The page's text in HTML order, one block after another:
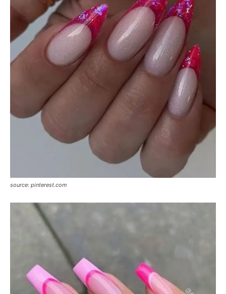
source: pinterest.com